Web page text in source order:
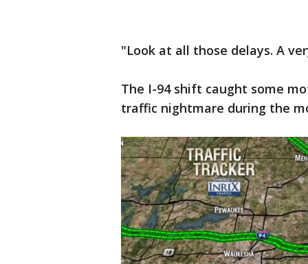
"Look at all those delays. A
The I-94 shift caught some
traffic nightmare during the